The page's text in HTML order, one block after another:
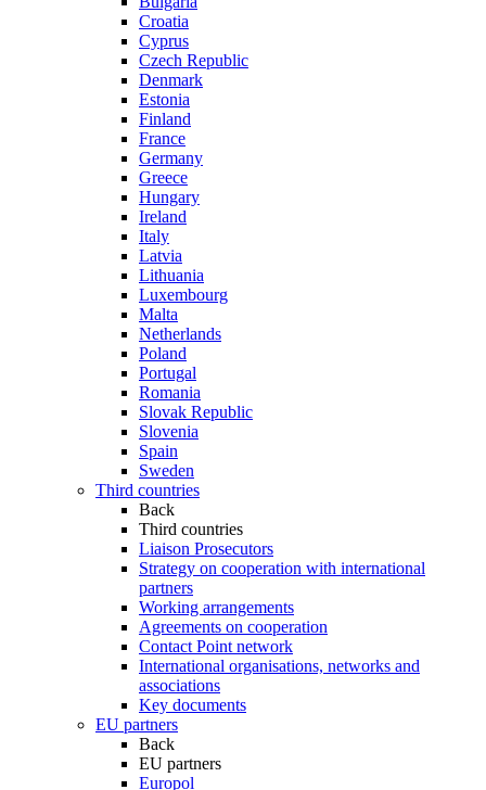
Croatia
Cyprus
Czech Republic
Denmark
Estonia
Finland
France
Germany
Greece
Hungary
Ireland
Italy
Latvia
Lithuania
Luxembourg
Malta
Netherlands
Poland
Portugal
Romania
Slovak Republic
Slovenia
Spain
Sweden
Third countries
Back
Third countries
Liaison Prosecutors
Strategy on cooperation with international
partners
Working arrangements
Agreements on cooperation
Contact Point network
International organisations, networks and
associations
Key documents
EU partners
Back
EU partners
Europol